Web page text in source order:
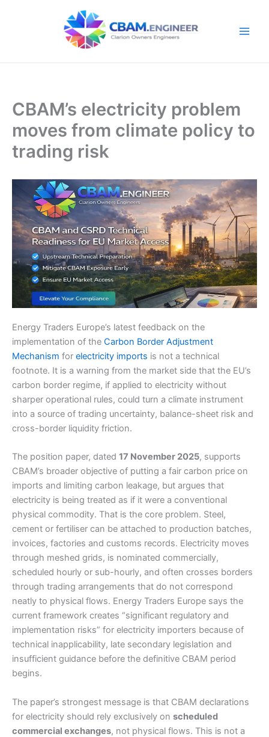
CBAM’s electricity problem
moves from climate policy to
trading risk
Energy Traders Europe’s latest feedback on the
implementation of the Carbon Border Adjustment
Mechanism for electricity imports is not a technical
footnote. It is a warning from the market side that the EU’s
carbon border regime, if applied to electricity without
sharper operational rules, could turn a climate instrument
into a source of trading uncertainty, balance-sheet risk and
cross-border liquidity friction.
The position paper, dated 17 November 2025, supports
CBAM’s broader objective of putting a fair carbon price on
imports and limiting carbon leakage, but argues that
electricity is being treated as if it were a conventional
physical commodity. That is the core problem. Steel,
cement or fertiliser can be attached to production batches,
invoices, factories and customs records. Electricity moves
through meshed grids, is nominated commercially,
scheduled hourly or sub-hourly, and often crosses borders
through trading arrangements that do not correspond
neatly to physical flows. Energy Traders Europe says the
current framework creates “significant regulatory and
implementation risks” for electricity importers because of
technical inapplicability, late secondary legislation and
insufficient guidance before the definitive CBAM period
begins.
The paper’s strongest message is that CBAM declarations
for electricity should rely exclusively on scheduled
commercial exchanges, not physical flows. This is not a